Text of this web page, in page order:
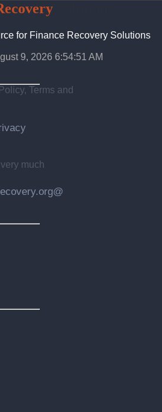
Solutions
for Finance Recovery Solutions
9, 2026 6:54:53 AM
Terms and
much